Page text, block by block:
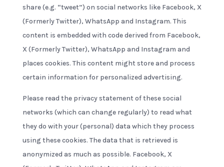
share (e.g. “tweet”) on social networks like Facebook, X
(Formerly Twitter), WhatsApp and Instagram. This
content is embedded with code derived from Facebook,
X (Formerly Twitter), WhatsApp and Instagram and
places cookies. This content might store and process
certain information for personalized advertising.
Please read the privacy statement of these social
networks (which can change regularly) to read what
they do with your (personal) data which they process
using these cookies. The data that is retrieved is
anonymized as much as possible. Facebook, X